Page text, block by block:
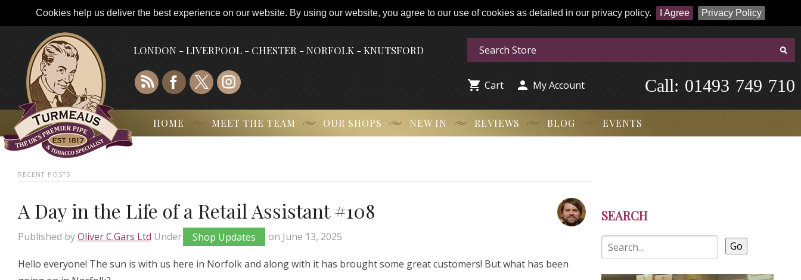
Cookies help us deliver the best experience on our website. By using our website, you agree to our use of cookies as detailed in our privacy policy. I Agree Privacy Policy
LONDON - LIVERPOOL - CHESTER - NORFOLK - KNUTSFORD
 Cart  My Account 01493 749 710
Call:
HOME MEET THE TEAM OUR SHOPS NEW IN REVIEWS BLOG EVENTS
RECENT POSTS
A Day in the Life of a Retail Assistant #108
Published byOliver C.Gars Ltd Under Shop Updates on June 13, 2025
Hello everyone! The sun is with us here in Norfolk and along with it has brought some great customers! But what has been
SEARCH
Go